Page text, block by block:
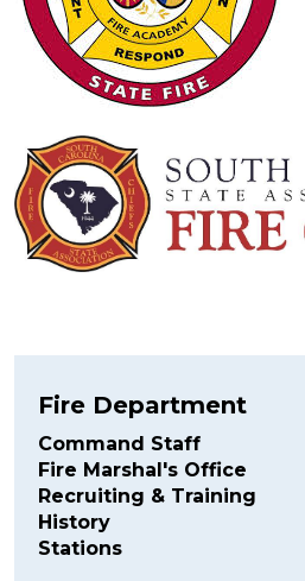
Fire Department
Command Staff
Fire Marshal's Office
Recruiting & Training
History
Stations